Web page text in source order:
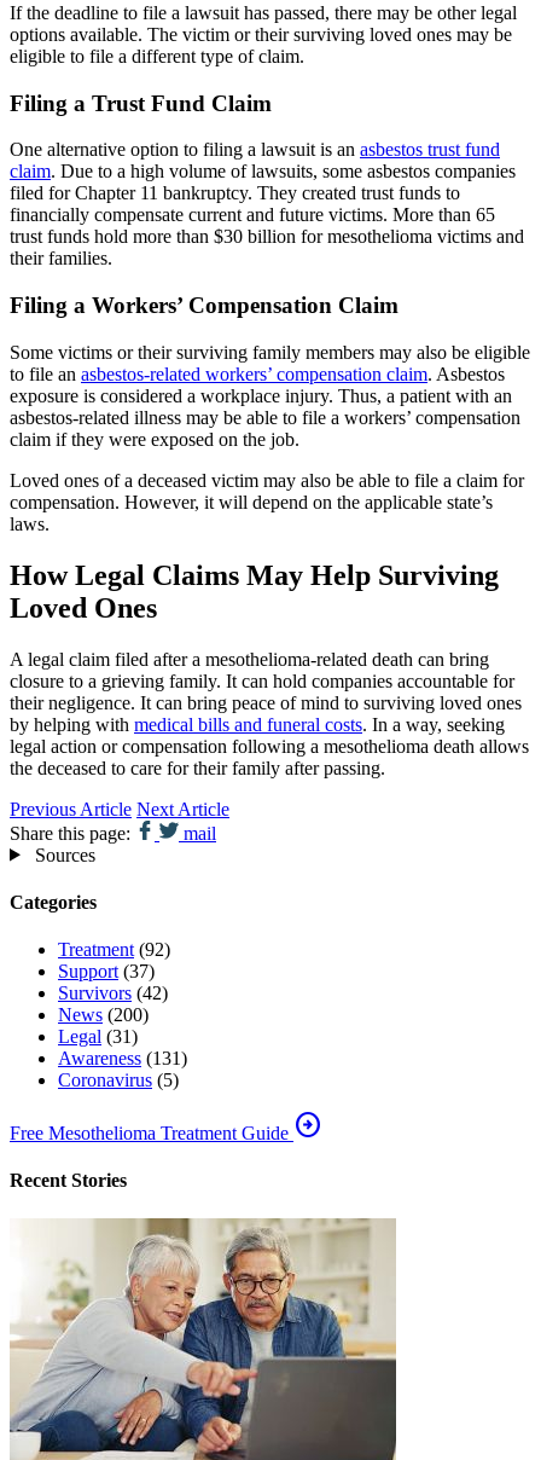
If the deadline to file a lawsuit has passed, there may be other legal
options available. The victim or their surviving loved ones may be
eligible to file a different type of claim.
Filing a Trust Fund Claim
One alternative option to filing a lawsuit is an asbestos trust fund
claim. Due to a high volume of lawsuits, some asbestos companies
filed for Chapter 11 bankruptcy. They created trust funds to
financially compensate current and future victims. More than 65
trust funds hold more than $30 billion for mesothelioma victims and
their families.
Filing a Workers’ Compensation Claim
Some victims or their surviving family members may also be eligible
to file an asbestos-related workers’ compensation claim. Asbestos
exposure is considered a workplace injury. Thus, a patient with an
asbestos-related illness may be able to file a workers’ compensation
claim if they were exposed on the job.
Loved ones of a deceased victim may also be able to file a claim for
compensation. However, it will depend on the applicable state’s
laws.
How Legal Claims May Help Surviving
Loved Ones
A legal claim filed after a mesothelioma-related death can bring
closure to a grieving family. It can hold companies accountable for
their negligence. It can bring peace of mind to surviving loved ones
by helping with medical bills and funeral costs. In a way, seeking
legal action or compensation following a mesothelioma death allows
the deceased to care for their family after passing.
Previous Article Next Article
Share this page:
mail
Sources
Categories
Treatment (92)
Support (37)
Survivors (42)
News (200)
Legal (31)
Awareness (131)
Coronavirus (5)
Free Mesothelioma Treatment Guide arrow_circle_right
Recent Stories